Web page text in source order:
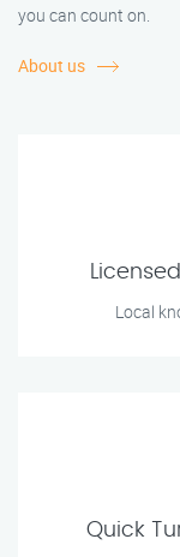
you can count on.
About us
Local
Quick